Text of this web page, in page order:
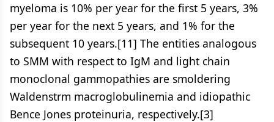
myeloma is 10% per year for the first 5 years, 3%
per year for the next 5 years, and 1% for the
subsequent 10 years.[11] The entities analogous
to SMM with respect to IgM and light chain
monoclonal gammopathies are smoldering
Waldenstrm macroglobulinemia and idiopathic
Bence Jones proteinuria, respectively.[3]